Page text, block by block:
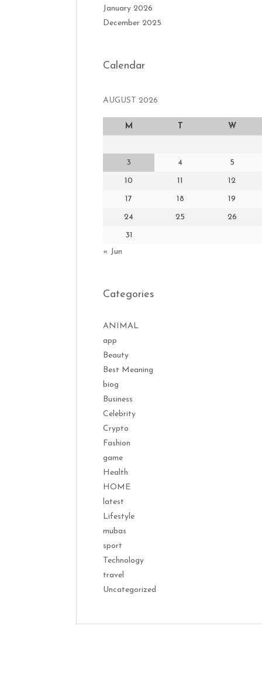
January 2026
December 2025
Calendar
AUGUST 2026
M T W
3 4 5
10 11 12
17 18 19
24 25 26
31
« Jun
Categories
ANIMAL
app
Beauty
Best Meaning
biog
Business
Celebrity
Crypto
Fashion
game
Health
HOME
latest
Lifestyle
mubas
sport
Technology
travel
Uncategorized